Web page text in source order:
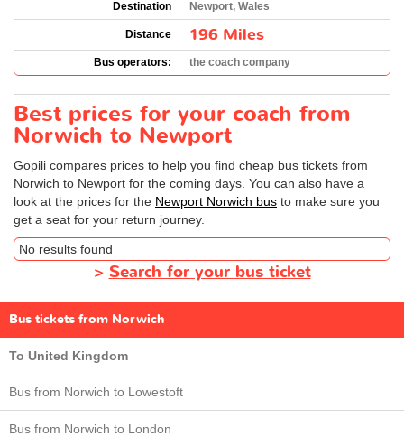
Destination
Newport, Wales
Distance 196 Miles
Bus operators: the coach company
Best prices for your coach from
Norwich to Newport
Gopili compares prices to help you find cheap bus tickets from
Norwich to Newport for the coming days. You can also have a
look at the prices for the Newport Norwich bus to make sure you
get a seat for your return journey.
No results found
> Search for your bus ticket
Bus tickets from Norwich
To United Kingdom
Bus from Norwich to Lowestoft
Bus from Norwich to London